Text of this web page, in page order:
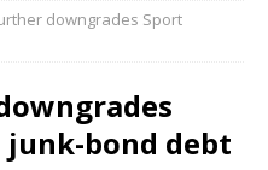
downgrades Sport
junk-bond debt